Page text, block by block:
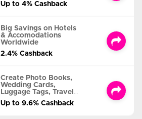
Up to 4% Cashback
Big Savings on Hotels
& Accomodations
Worldwide
2.4% Cashback
Create Photo Books,
Wedding Cards,
Luggage Tags, Travel
Albums and MORE
Up to 9.6% Cashback